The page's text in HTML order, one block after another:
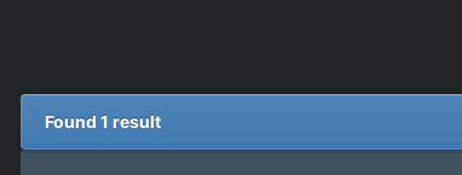
Found 1 result